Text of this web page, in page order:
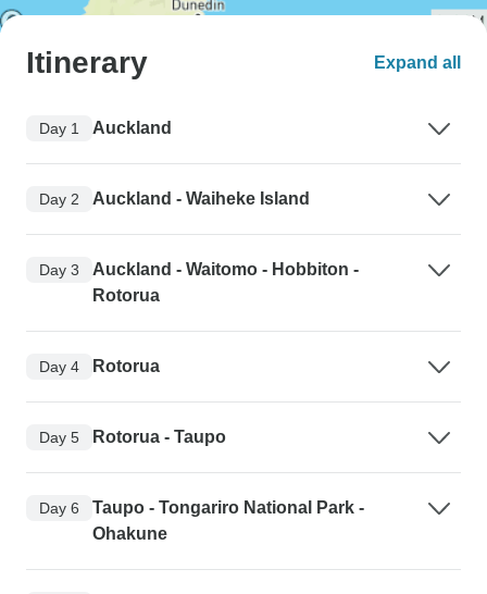
Itinerary Expand all
Day 1 Auckland
Day 2 Auckland - Waiheke Island
Day 3
Auckland - Waitomo - Hobbiton -
Rotorua
Day 4 Rotorua
Day 5 Rotorua - Taupo
Day 6
Taupo - Tongariro National Park -
Ohakune